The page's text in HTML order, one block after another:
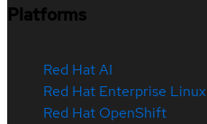
Platforms
Red Hat AI
Red Hat Enterprise Linux
Red Hat OpenShift